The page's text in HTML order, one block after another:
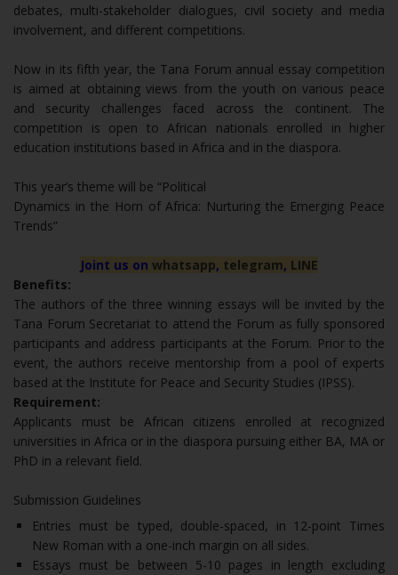
debates, multi-stakeholder dialogues, civil society and media
involvement, and different competitions.
Now in its fifth year, the Tana Forum annual essay competition
is aimed at obtaining views from the youth on various peace
and security challenges faced across the continent. The
competition is open to African nationals enrolled in higher
education institutions based in Africa and in the diaspora.
This year’s theme will be “Political
Dynamics in the Horn of Africa: Nurturing the Emerging Peace
Trends”
Joint us on whatsapp, telegram, LINE
Benefits:
The authors of the three winning essays will be invited by the
Tana Forum Secretariat to attend the Forum as fully sponsored
participants and address participants at the Forum. Prior to the
event, the authors receive mentorship from a pool of experts
based at the Institute for Peace and Security Studies (IPSS).
Requirement:
Applicants must be African citizens enrolled at recognized
universities in Africa or in the diaspora pursuing either BA, MA or
PhD in a relevant field.
Submission Guidelines
Entries must be typed, double-spaced, in 12-point Times
New Roman with a one-inch margin on all sides.
Essays must be between 5-10 pages in length excluding